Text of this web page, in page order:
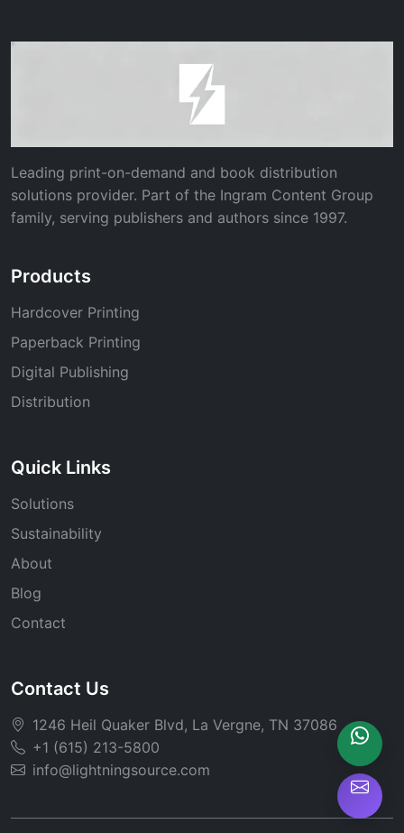
Leading print-on-demand and book distribution
solutions provider. Part of the Ingram Content Group
family, serving publishers and authors since 1997.
Products
Hardcover Printing
Paperback Printing
Digital Publishing
Distribution
Quick Links
Solutions
Sustainability
About
Blog
Contact
Contact Us
1246 Heil Quaker Blvd, La Vergne, TN 37086
+1 (615) 213-5800
info@lightningsource.com